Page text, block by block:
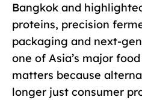
Bangkok and
proteins, precision
packaging and next-
one of Asia’s major
matters because
longer just consumer